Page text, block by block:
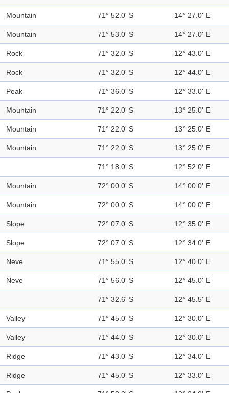
Mountain 71° 52.0' S 14° 27.0' E
Mountain 71° 53.0' S 14° 27.0' E
Rock 71° 32.0' S 12° 43.0' E
Rock 71° 32.0' S 12° 44.0' E
Peak 71° 36.0' S 12° 33.0' E
Mountain 71° 22.0' S 13° 25.0' E
Mountain 71° 22.0' S 13° 25.0' E
Mountain 71° 22.0' S 13° 25.0' E
71° 18.0' S 12° 52.0' E
Mountain 72° 00.0' S 14° 00.0' E
Mountain 72° 00.0' S 14° 00.0' E
Slope 72° 07.0' S 12° 35.0' E
Slope 72° 07.0' S 12° 34.0' E
Neve 71° 55.0' S 12° 40.0' E
Neve 71° 56.0' S 12° 45.0' E
71° 32.6' S 12° 45.5' E
Valley 71° 45.0' S 12° 30.0' E
Valley 71° 44.0' S 12° 30.0' E
Ridge 71° 43.0' S 12° 34.0' E
Ridge 71° 45.0' S 12° 33.0' E